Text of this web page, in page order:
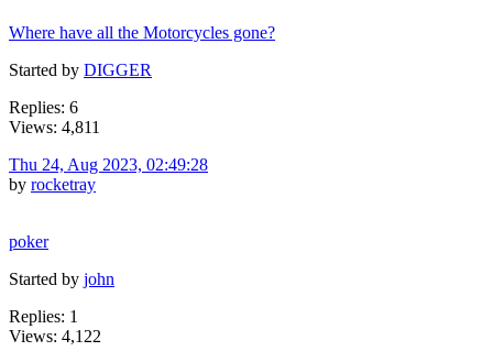
Where have all the Motorcycles gone?
Started by DIGGER
Replies: 6
Views: 4,811
Thu 24, Aug 2023, 02:49:28
by rocketray
poker
Started by john
Replies: 1
Views: 4,122